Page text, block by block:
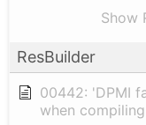
Show
ResBuilder
00442: 'DPMI
when